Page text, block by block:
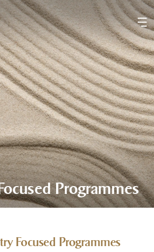
Programmes
Focused Programmes